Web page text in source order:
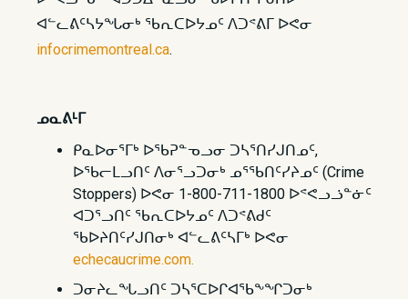
ᐊᓪᓚᕕᑦᓴᔭᖓᓂᒃ ᖃᕆᑕᐅᔭᓄᑦ ᐱᑐᕝᕕᒥ ᐅᕙᓂ
infocrimemontreal.ca.
ᓄᓇᕕᒻᒥ
ᑭᓇᐅᓂᕐᒥᒃ ᐅᖃᕈᓐᓀᓗᓂ ᑐᓴᕐᑎᓯᒍᑎᓄᑦ,
ᐅᖃᓕᒪᓗᑎᑦ ᐱᓂᕐᓗᑐᓂᒃ ᓄᕐᖃᑎᑦᓯᔨᓄᑦ (Crime
Stoppers) ᐅᕙᓂ 1-800-711-1800 ᐅᕝᕙᓗᓘᓐᓃᑦ
ᐊᑐᕐᓗᑎᑦ ᖃᕆᑕᐅᔭᓄᑦ ᐱᑐᕝᕕᑯᑦ
ᖃᐅᔨᑎᑦᓯᒍᑎᓂᒃ ᐊᓪᓚᕕᑦᓴᒥᒃ ᐅᕙᓂ
echecaucrime.com.
ᑐᓂᔨᓚᖓᓗᑎᑦ ᑐᓴᕐᑕᐅᒋᐊᖃᖕᖏᑐᓂᒃ